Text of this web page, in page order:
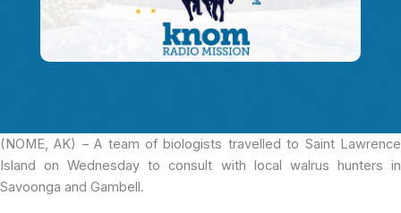
(NOME, AK) – A team of biologists travelled to Saint Lawrence
Island on Wednesday to consult with local walrus hunters in
Savoonga and Gambell.